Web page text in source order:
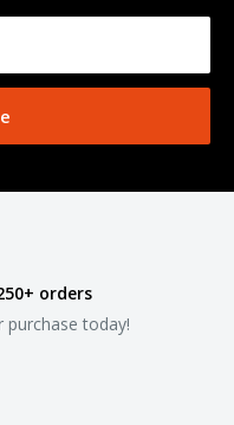
orders
purchase today!